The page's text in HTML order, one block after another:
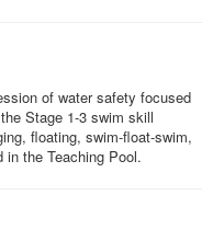
of water safety focused
Stage 1-3 swim skill
floating, swim-float-swim,
the Teaching Pool.